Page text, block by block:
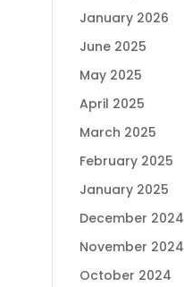
January 2026
June 2025
May 2025
April 2025
March 2025
February 2025
January 2025
December 2024
November 2024
October 2024